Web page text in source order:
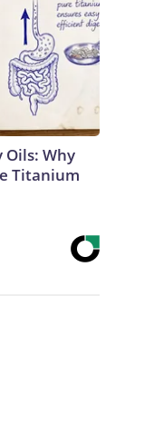
Oils: Why
Titanium